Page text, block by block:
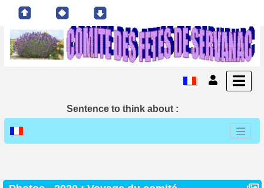
Sentence to think about :